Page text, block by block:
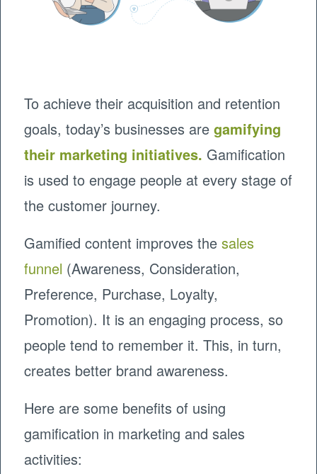
To achieve their acquisition and retention
goals, today’s businesses are gamifying
their marketing initiatives. Gamification
is used to engage people at every stage of
the customer journey.
Gamified content improves thesales
funnel (Awareness, Consideration,
Preference, Purchase, Loyalty,
Promotion). It is an engaging process, so
people tend to remember it. This, in turn,
creates better brand awareness.
Here are some benefits of using
gamification in marketing and sales
activities: